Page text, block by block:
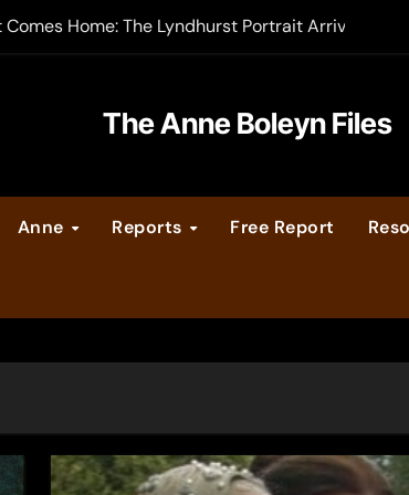
Home: The Lyndhurst Portrait Arrives at
Legacy video series
Calendar
The Anne Boleyn Files
Anne Reports Free Report